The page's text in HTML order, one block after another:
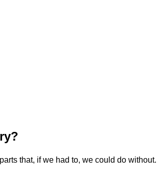
that, if we had to, we could do without.